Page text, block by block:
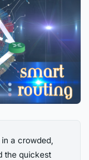
a crowded,
the quickest